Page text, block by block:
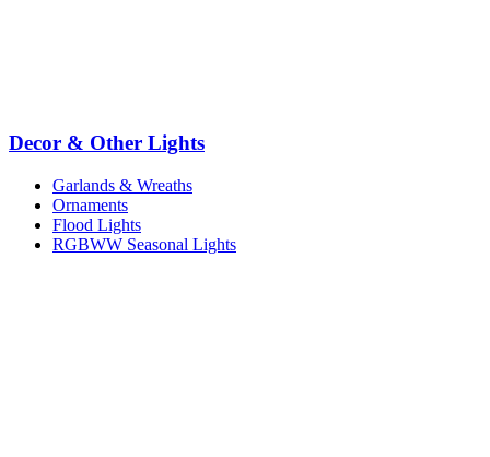
Decor & Other Lights
Garlands & Wreaths
Ornaments
Flood Lights
RGBWW Seasonal Lights